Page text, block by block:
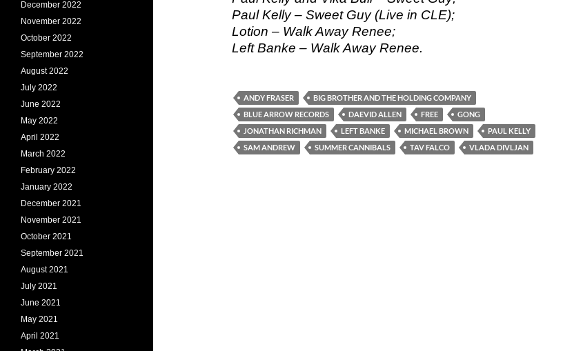
Paul Kelly – Sweet Guy (Live in CLE);
Lotion – Walk Away Renee;
Left Banke – Walk Away Renee.
ANDY FRASER
BIG BROTHER AND THE HOLDING COMPANY
BLUE ARROW RECORDS
DAEVID ALLEN FREE
GONG
JONATHAN RICHMAN
LEFT BANKE MICHAEL BROWN
PAUL KELLY
SAM ANDREW
SUMMER CANNIBALS TAV FALCO VLADA DIVLJAN
December 2022
November 2022
October 2022
September 2022
August 2022
July 2022
June 2022
May 2022
April 2022
March 2022
February 2022
January 2022
December 2021
November 2021
October 2021
September 2021
August 2021
July 2021
June 2021
May 2021
April 2021